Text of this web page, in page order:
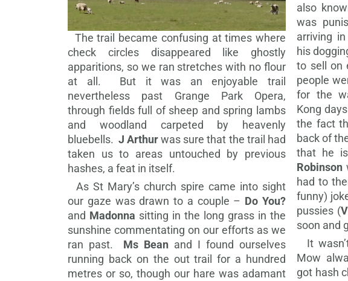
The trail became confusing at times where
check circles disappeared like ghostly
apparitions, so we ran stretches with no flour
at all. But it was an enjoyable trail
nevertheless past Grange Park Opera,
through fields full of sheep and spring lambs
and woodland carpeted by heavenly
bluebells. J Arthurwas sure that the trail had
taken us to areas untouched by previous
hashes, a feat in itself.
As St Mary’s church spire came into sight
our gaze was drawn to a couple – Do You?
and Madonna sitting in the long grass in the
sunshine commentating on our efforts as we
ran past. Ms Bean and I found ourselves
running back on the out trail for a hundred
metres or so, though our hare was adamant
also
was
arriving
his
to sell on
people
for the
Kong
the fact
back of
that he
Robinson
had to
funny)
pussies (
soon and
It
Mow
got hash